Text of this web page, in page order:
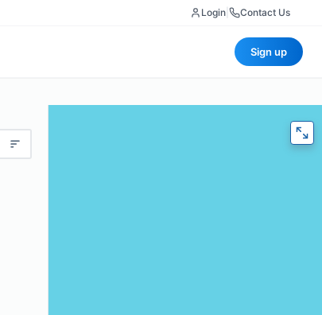
Login Contact Us
Sign up